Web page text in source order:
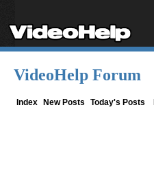
VideoHelp Forum
Index New Posts Today's Posts